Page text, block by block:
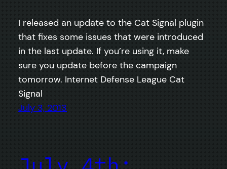
I released an update to the Cat Signal plugin
that fixes some issues that were introduced
in the last update. If you’re using it, make
sure you update before the campaign
tomorrow. Internet Defense League Cat
Signal
July 3, 2013